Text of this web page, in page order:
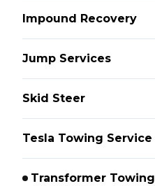
Impound Recovery
Jump Services
Skid Steer
Tesla Towing Service
Transformer Towing